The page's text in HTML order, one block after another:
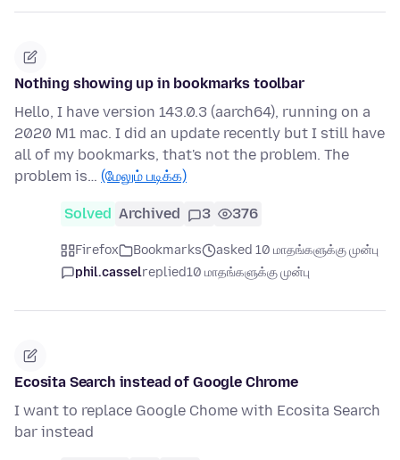
Nothing showing up in bookmarks toolbar
Hello, I have version 143.0.3 (aarch64), running on a
2020 M1 mac. I did an update recently but I still have
all of my bookmarks, that's not the problem. The
problem is… (மேலும் படிக்க)
Solved Archived 3 376
Firefox Bookmarks
asked 10 மாதங்களுக்கு முன்பு
phil.casselreplied10 மாதங்களுக்கு முன்பு
Ecosita Search instead of Google Chrome
I want to replace Google Chome with Ecosita Search
bar instead